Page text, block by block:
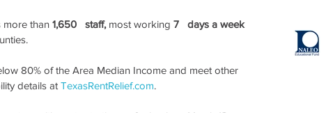
more than 1,650   staff, most working 7   days a week
80% of the Area Median Income and meet other
details at TexasRentRelief.com.